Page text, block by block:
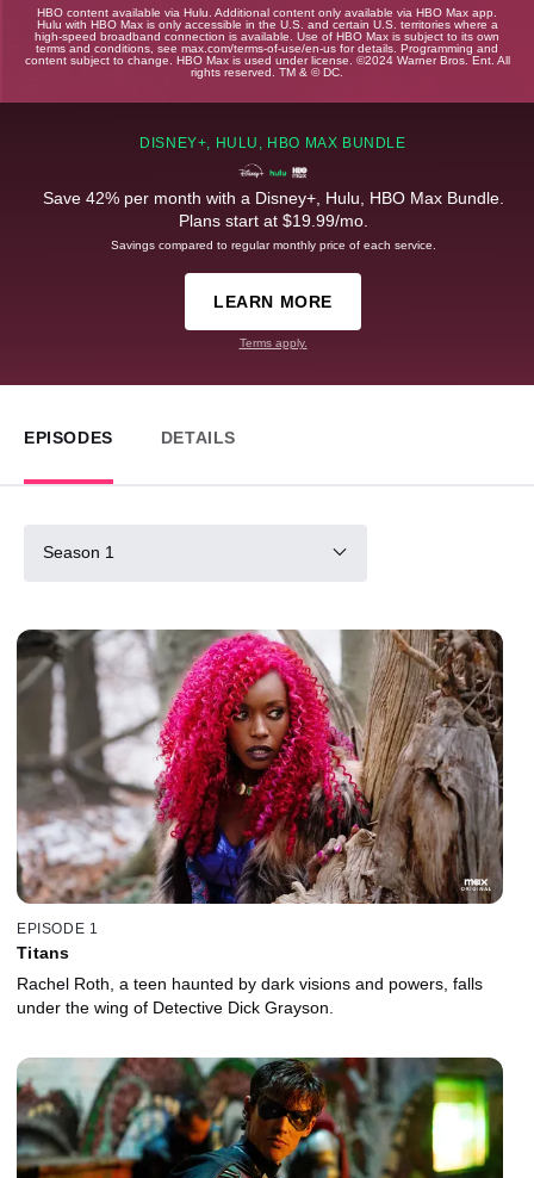
HBO content available via Hulu. Additional content only available via HBO Max app.
Hulu with HBO Max is only accessible in the U.S. and certain U.S. territories where a
high-speed broadband connection is available. Use of HBO Max is subject to its own
terms and conditions, see max.com/terms-of-use/en-us for details. Programming and
content subject to change. HBO Max is used under license. ©2024 Warner Bros. Ent. All
rights reserved. TM & © DC.
DISNEY+, HULU, HBO MAX BUNDLE
Save 42% per month with a Disney+, Hulu, HBO Max Bundle.
Plans start at $19.99/mo.
Savings compared to regular monthly price of each service.
LEARN MORE
Terms apply.
EPISODES DETAILS
Season 1
EPISODE 1
Titans
Rachel Roth, a teen haunted by dark visions and powers, falls
under the wing of Detective Dick Grayson.